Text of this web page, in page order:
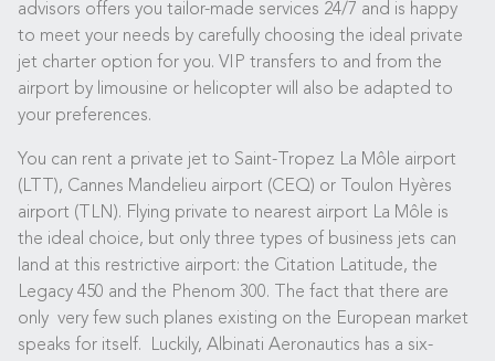
advisors offers you tailor-made services 24/7 and is happy
to meet your needs by carefully choosing the ideal private
jet charter option for you. VIP transfers to and from the
airport by limousine or helicopter will also be adapted to
your preferences.
You can rent a private jet to Saint-Tropez La Môle airport
(LTT), Cannes Mandelieu airport (CEQ) or Toulon Hyères
airport (TLN). Flying private to nearest airport La Môle is
the ideal choice, but only three types of business jets can
land at this restrictive airport: the Citation Latitude, the
Legacy 450 and the Phenom 300. The fact that there are
only very few such planes existing on the European market
speaks for itself. Luckily, Albinati Aeronautics has a six-